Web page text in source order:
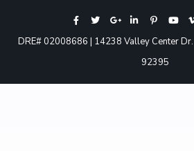
DRE# 02008686 | 14238 Valley Center
92395